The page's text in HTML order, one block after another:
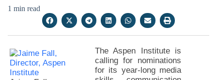
1 min read
The Aspen Institute is
calling for nominations
for its year-long media